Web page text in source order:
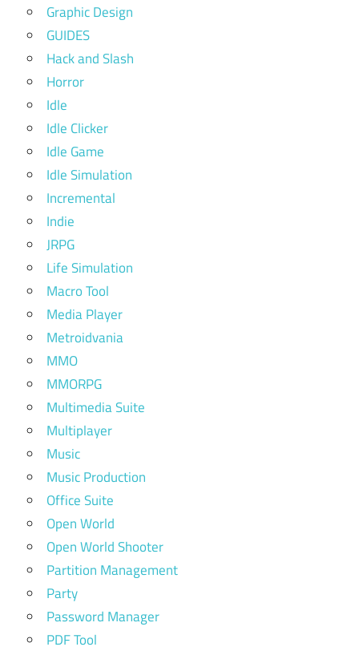
Graphic Design
GUIDES
Hack and Slash
Horror
Idle
Idle Clicker
Idle Game
Idle Simulation
Incremental
Indie
JRPG
Life Simulation
Macro Tool
Media Player
Metroidvania
MMO
MMORPG
Multimedia Suite
Multiplayer
Music
Music Production
Office Suite
Open World
Open World Shooter
Partition Management
Party
Password Manager
PDF Tool